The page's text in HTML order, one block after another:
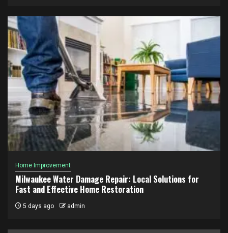
Home Improvement
Milwaukee Water Damage Repair: Local Solutions for
Fast and Effective Home Restoration
5 days ago admin